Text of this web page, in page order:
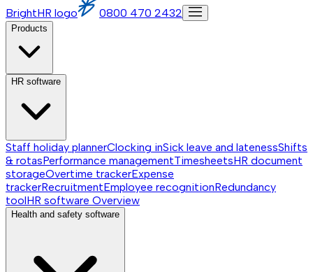
BrightHR logo
0800 470 2432
Products
HR software
Staff holiday plannerClocking inSick leave and latenessShifts
& rotasPerformance managementTimesheetsHR document
storageOvertime trackerExpense
trackerRecruitmentEmployee recognitionRedundancy
toolHR software Overview
Health and safety software